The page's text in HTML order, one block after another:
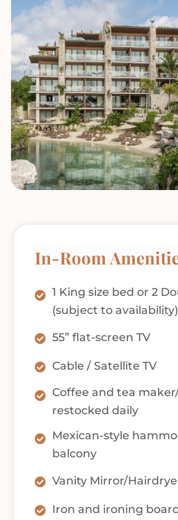
In-Room
1 King size bed or 2
(subject to availability)
55” flat-screen TV
Cable / Satellite TV
Coffee and tea
restocked daily
Mexican-style
balcony
Vanity Mirror/
Iron and ironing